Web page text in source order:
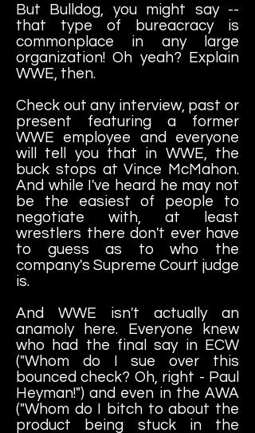
But Bulldog, you might say --
that type of bureacracy is
commonplace in any large
organization! Oh yeah? Explain
WWE, then.
Check out any interview, past or
present featuring a former
WWE employee and everyone
will tell you that in WWE, the
buck stops at Vince McMahon.
And while I've heard he may not
be the easiest of people to
negotiate with, at least
wrestlers there don't ever have
to guess as to who the
company's Supreme Court judge
is.
And WWE isn't actually an
anamoly here. Everyone knew
who had the final say in ECW
("Whom do I sue over this
bounced check? Oh, right - Paul
Heyman!") and even in the AWA
("Whom do I bitch to about the
product being stuck in the